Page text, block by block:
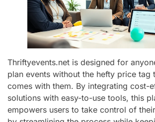
Thriftyevents.net is designed for
plan events without the hefty price tag
comes with them. By integrating cost-
solutions with easy-to-use tools, this
empowers users to take control of